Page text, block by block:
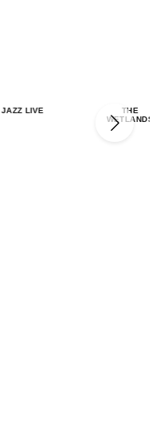
JAZZ LIVE
THE
WETLANDS